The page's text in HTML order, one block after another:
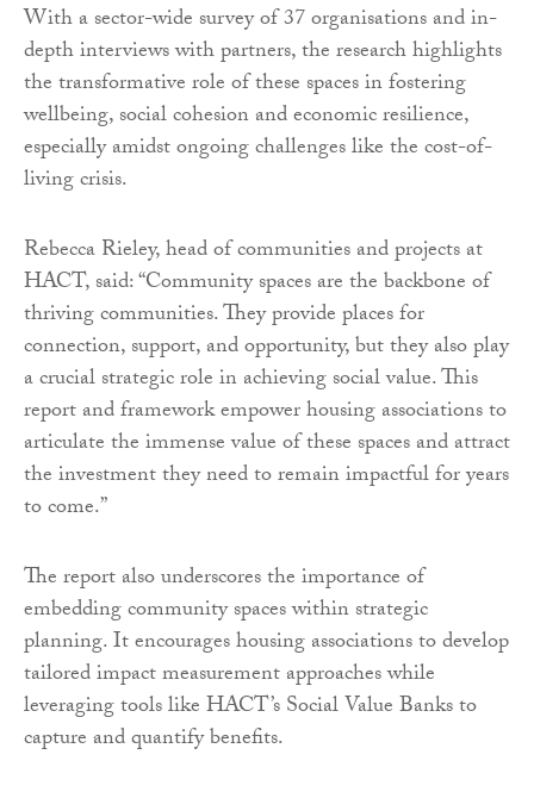
With a sector-wide survey of 37 organisations and in-
depth interviews with partners, the research highlights
the transformative role of these spaces in fostering
wellbeing, social cohesion and economic resilience,
especially amidst ongoing challenges like the cost-of-
living crisis.
Rebecca Rieley, head of communities and projects at
HACT, said: “Community spaces are the backbone of
thriving communities. They provide places for
connection, support, and opportunity, but they also play
a crucial strategic role in achieving social value. This
report and framework empower housing associations to
articulate the immense value of these spaces and attract
the investment they need to remain impactful for years
to come.”
The report also underscores the importance of
embedding community spaces within strategic
planning. It encourages housing associations to develop
tailored impact measurement approaches while
leveraging tools like HACT’s Social Value Banks to
capture and quantify benefits.